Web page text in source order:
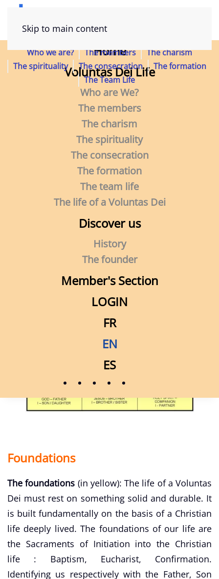
Skip to main content
Home
Voluntas Dei Life
Who are We?
The members
The charism
The spirituality
The consecration
The formation
The team life
The life of a Voluntas Dei
Discover us
History
The founder
Member's Section
LOGIN
FR
EN
ES
Who we are? The members
The charism
The spirituality
The consecration
The formation
The Team Life
Do you not know that you are a temple of
God
and that the Spirit of God dwells within
you?” (1 Cor 3,16)
Foundations
The foundations (in yellow): The life of a Voluntas
Dei must rest on something solid and durable. It
is built fundamentally on the basis of a Christian
life deeply lived. The foundations of our life are
the Sacraments of Initiation into the Christian
life : Baptism, Eucharist, Confirmation.
Identifying us respectively with the Father, Son